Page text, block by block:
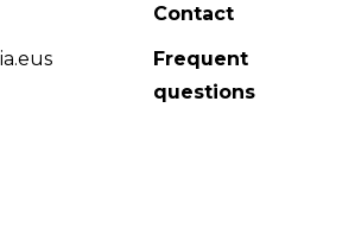
Contact
Frequent
questions